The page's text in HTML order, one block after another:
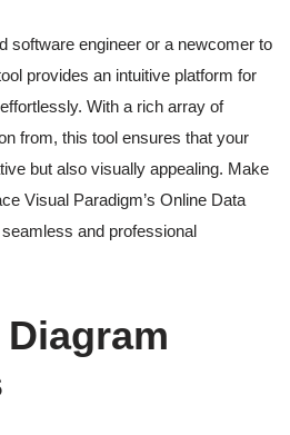
software engineer or a newcomer to
provides an intuitive platform for
With a rich array of
from, this tool ensures that your
but also visually appealing. Make
Visual Paradigm’s Online Data
and professional